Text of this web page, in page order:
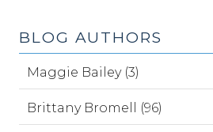
BLOG AUTHORS
Maggie Bailey (3)
Brittany Bromell (96)